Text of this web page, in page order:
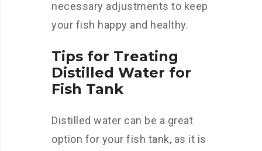
necessary adjustments to keep
your fish happy and healthy.
Tips for Treating
Distilled Water for
Fish Tank
Distilled water can be a great
option for your fish tank, as it is